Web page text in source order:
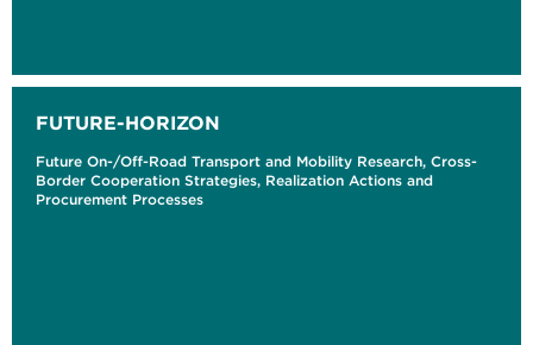
FUTURE-HORIZON
Future On-/Off-Road Transport and Mobility Research, Cross-
Border Cooperation Strategies, Realization Actions and
Procurement Processes